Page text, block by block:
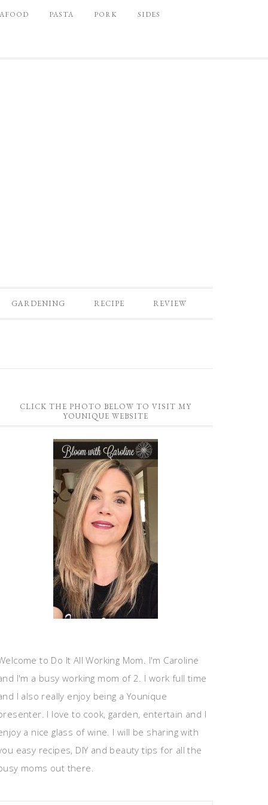
PASTA PORK SIDES
GARDENING RECIPE REVIEW
CLICK THE PHOTO BELOW TO VISIT MY
YOUNIQUE WEBSITE
to Do It All Working Mom. I'm Caroline
I'm a busy working mom of 2. I work full time
I also really enjoy being a Younique
I love to cook, garden, entertain and I
a nice glass of wine. I will be sharing with
easy recipes, DIY and beauty tips for all the
moms out there.